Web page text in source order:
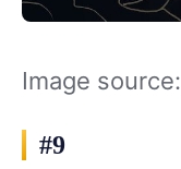
Image source:
#9